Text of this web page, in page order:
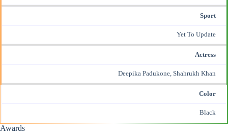
Sport
Yet To Update
Actress
Deepika Padukone, Shahrukh Khan
Color
Black
Awards